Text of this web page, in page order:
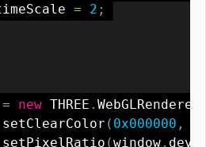
= 2 ;
= new THREE . WebGLRenderer
setClearColor ( 0x000000 ,
setPixelRatio (window.